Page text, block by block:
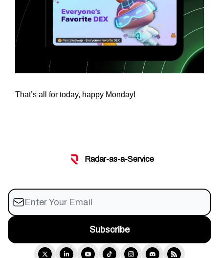
That’s all for today, happy Monday!
Radar-as-a-Service